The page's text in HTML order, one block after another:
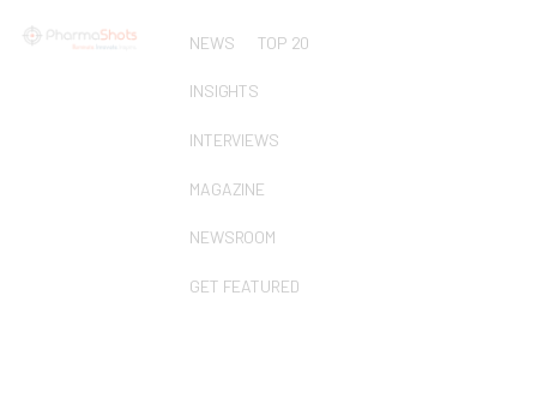
NEWS TOP 20
INSIGHTS
INTERVIEWS
MAGAZINE
NEWSROOM
GET FEATURED